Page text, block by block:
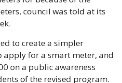
council was told at its
to create a simpler
apply for a smart meter, and
on a public awareness
of the revised program.